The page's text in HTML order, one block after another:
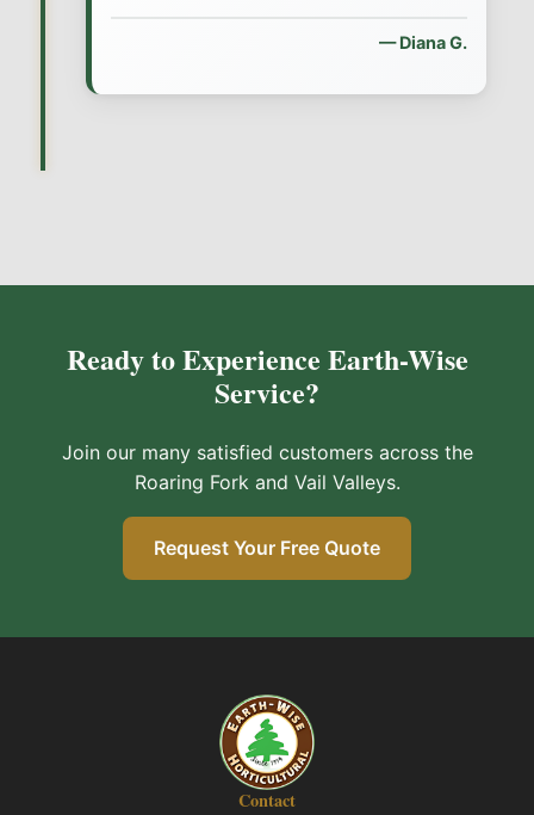
— Diana G.
Ready to Experience Earth-Wise
Service?
Join our many satisfied customers across the
Roaring Fork and Vail Valleys.
Request Your Free Quote
Contact